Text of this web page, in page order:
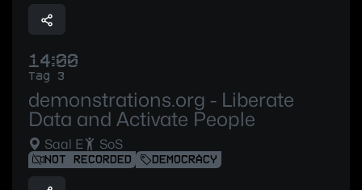
14:00
Tag 3
demonstrations.org - Liberate
Data and Activate People
Saal E SoS
NOT RECORDED DEMOCRACY